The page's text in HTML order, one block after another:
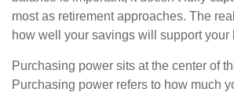
most as retirement approaches. The
how well your savings will support your
Purchasing power sits at the center of
Purchasing power refers to how much